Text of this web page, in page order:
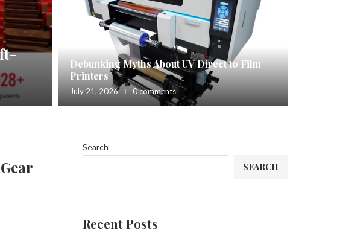
Debunking Myths About UV Direct to Film
Printers
July 21, 2026 0 comments
Search
SEARCH
Recent Posts